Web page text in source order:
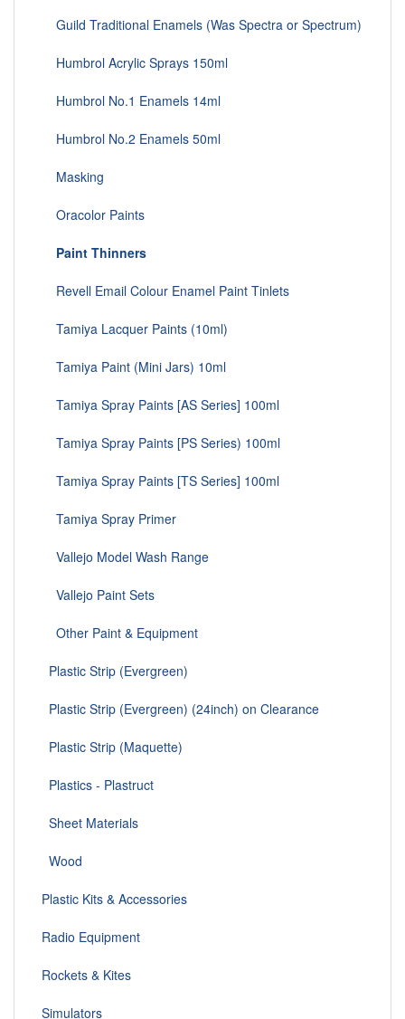
Guild Traditional Enamels (Was Spectra or Spectrum)
Humbrol Acrylic Sprays 150ml
Humbrol No.1 Enamels 14ml
Humbrol No.2 Enamels 50ml
Masking
Oracolor Paints
Paint Thinners
Revell Email Colour Enamel Paint Tinlets
Tamiya Lacquer Paints (10ml)
Tamiya Paint (Mini Jars) 10ml
Tamiya Spray Paints [AS Series] 100ml
Tamiya Spray Paints [PS Series) 100ml
Tamiya Spray Paints [TS Series] 100ml
Tamiya Spray Primer
Vallejo Model Wash Range
Vallejo Paint Sets
Other Paint & Equipment
Plastic Strip (Evergreen)
Plastic Strip (Evergreen) (24inch) on Clearance
Plastic Strip (Maquette)
Plastics - Plastruct
Sheet Materials
Wood
Plastic Kits & Accessories
Radio Equipment
Rockets & Kites
Simulators